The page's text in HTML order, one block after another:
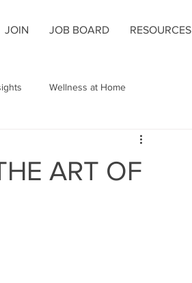
JOIN JOB BOARD RESOURCES
Wellness at Home
ART OF